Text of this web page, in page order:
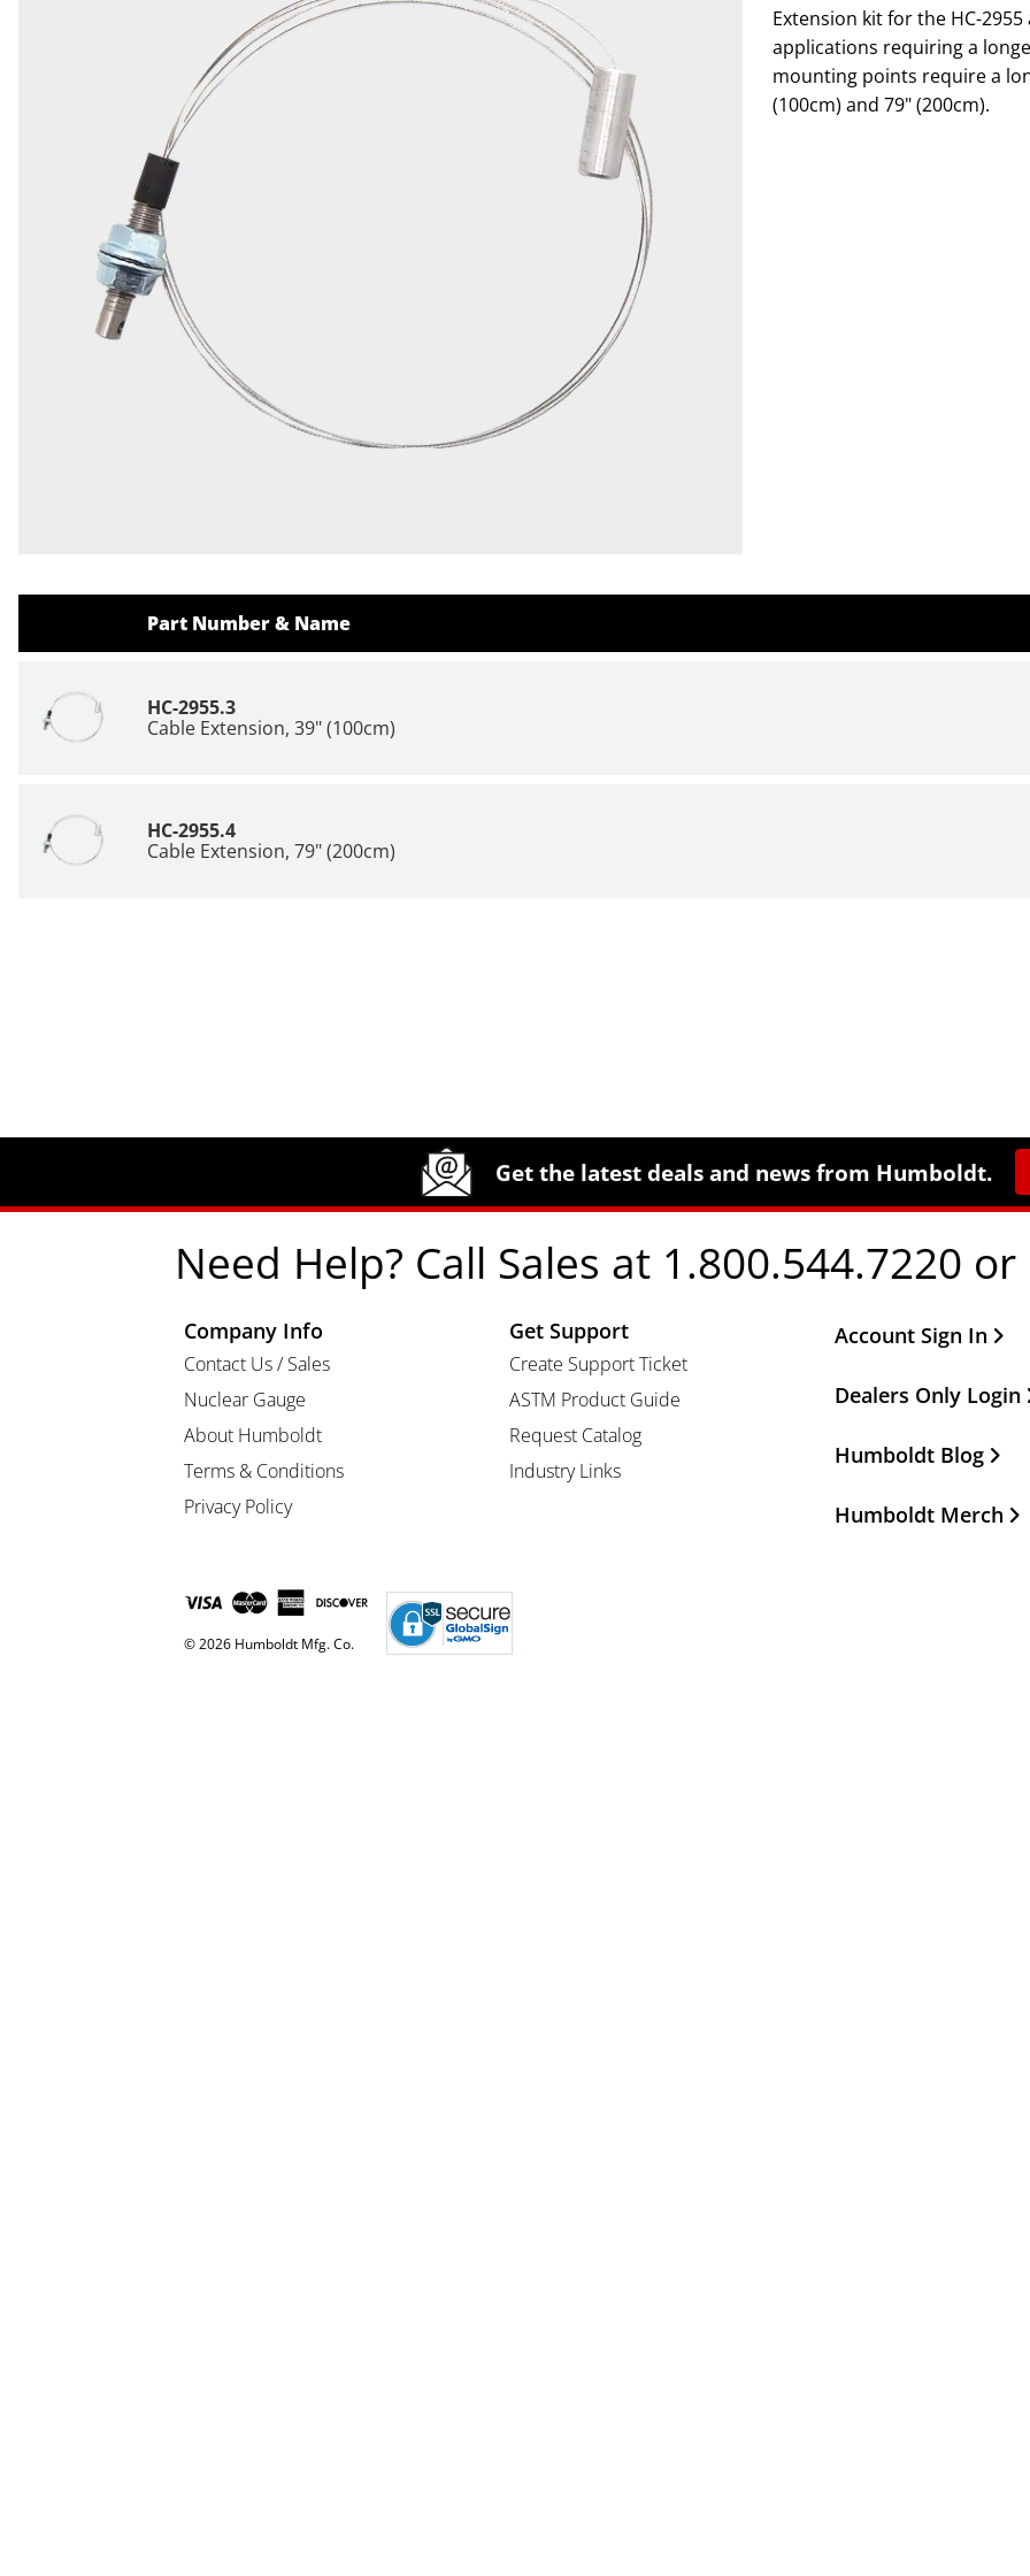
Extension kit for the HC-
applications requiring a
mounting points require a
(100cm) and 79" (200cm).
Part Number & Name
HC-2955.3
Cable Extension, 39" (100cm)
HC-2955.4
Cable Extension, 79" (200cm)
Get the latest deals and news from Humboldt.
Need Help? Call Sales at 1.800.544.7220
Company Info
Contact Us / Sales
Nuclear Gauge
About Humboldt
Terms & Conditions
Privacy Policy
Get Support
Create Support Ticket
ASTM Product Guide
Request Catalog
Industry Links
Other Important
Account Sign In
Dealers Only Login
Humboldt Blog
Humboldt Merch
© 2026 Humboldt Mfg. Co.